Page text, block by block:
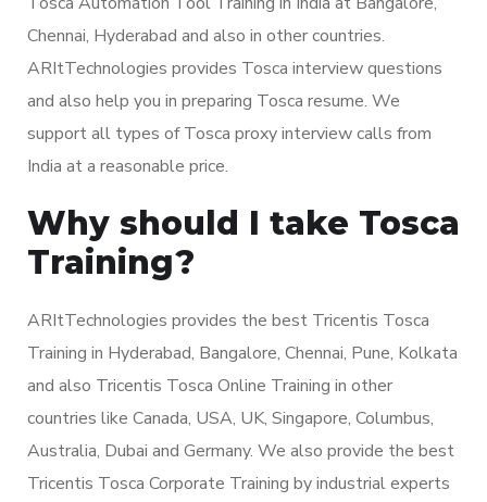
Chennai, Hyderabad and also in other countries.
ARItTechnologies provides Tosca interview questions
and also help you in preparing Tosca resume. We
support all types of Tosca proxy interview calls from
India at a reasonable price.
Why should I take Tosca
Training?
ARItTechnologies provides the best Tricentis Tosca
Training in Hyderabad, Bangalore, Chennai, Pune, Kolkata
and also Tricentis Tosca Online Training in other
countries like Canada, USA, UK, Singapore, Columbus,
Australia, Dubai and Germany. We also provide the best
Tricentis Tosca Corporate Training by industrial experts